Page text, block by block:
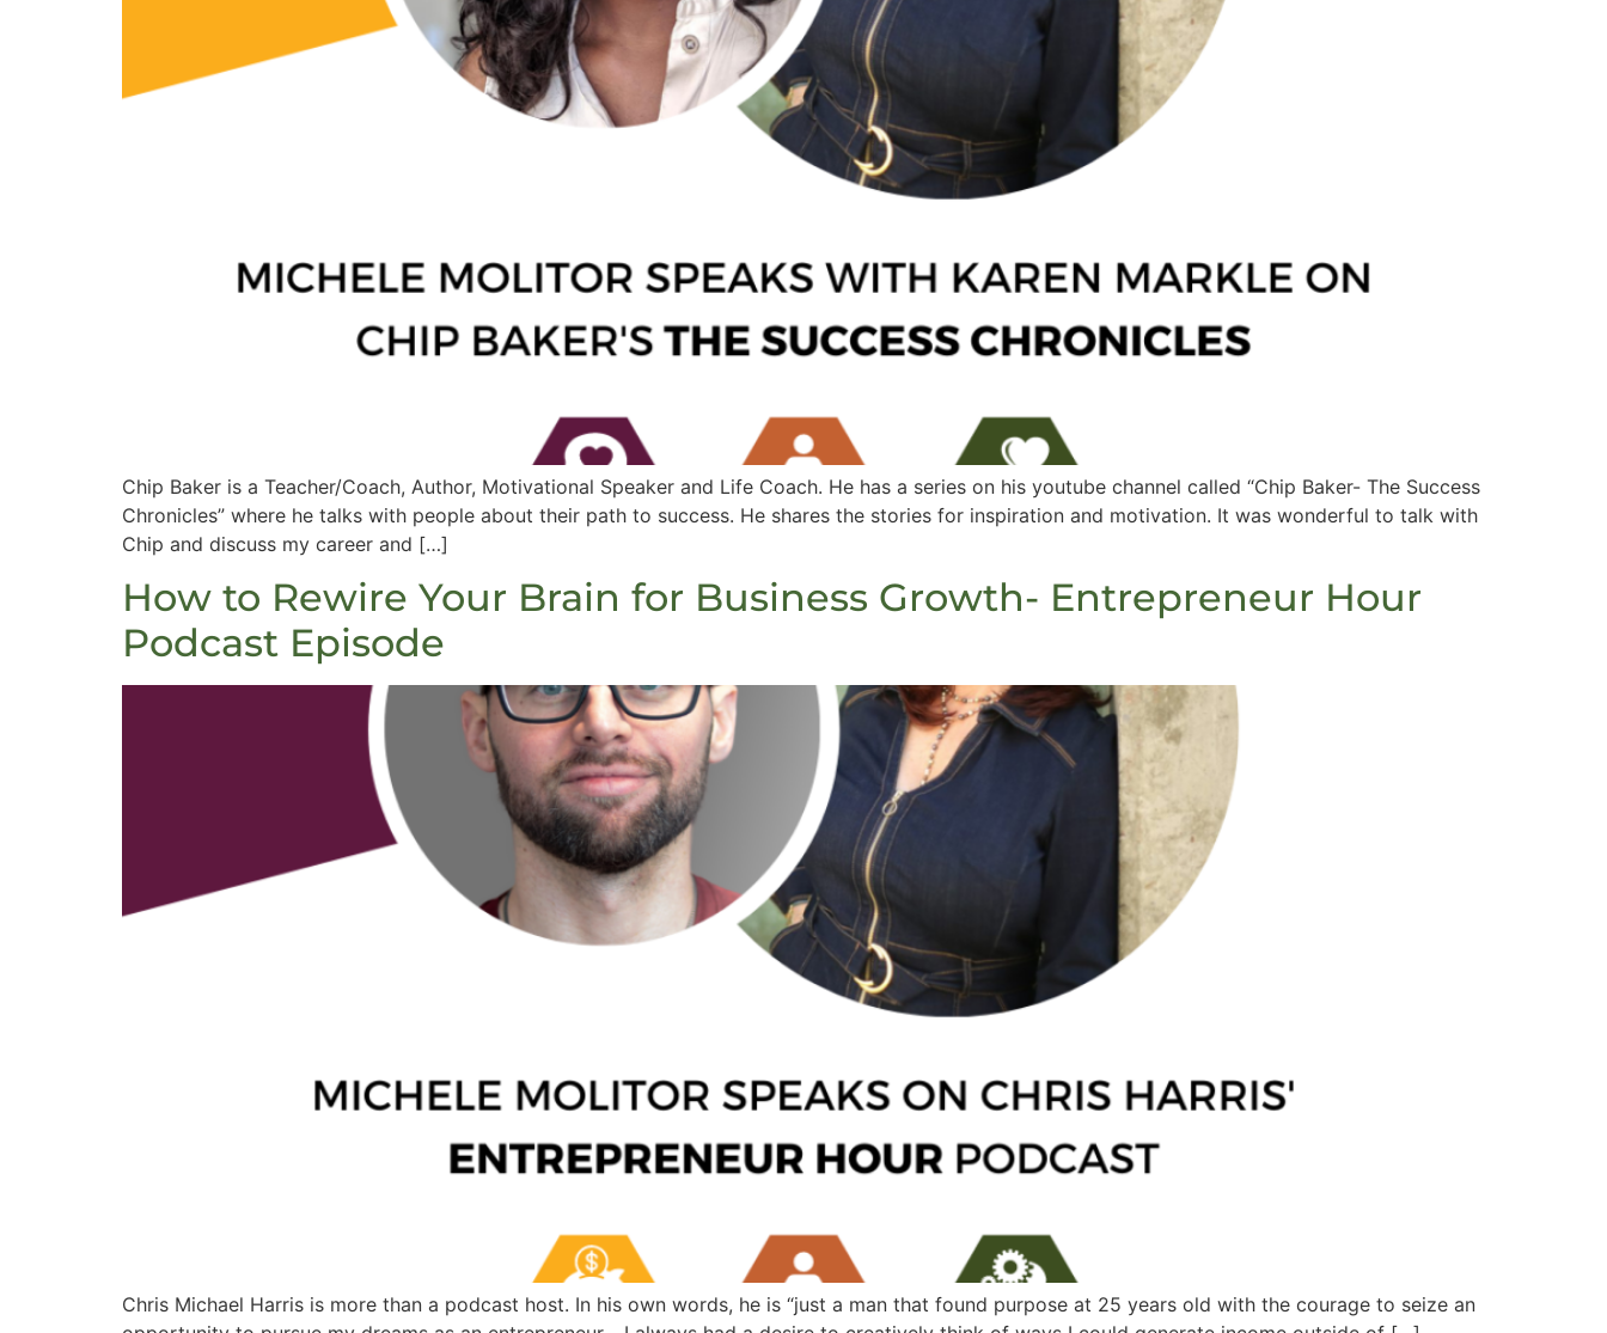
Chip Baker is a Teacher/Coach, Author, Motivational Speaker and Life Coach. He has a series on his youtube channel called “Chip Baker- The Success
Chronicles” where he talks with people about their path to success. He shares the stories for inspiration and motivation. It was wonderful to talk with
Chip and discuss my career and […]
How to Rewire Your Brain for Business Growth- Entrepreneur Hour
Podcast Episode
Chris Michael Harris is more than a podcast host. In his own words, he is “just a man that found purpose at 25 years old with the courage to seize an